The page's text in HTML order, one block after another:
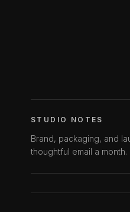
STUDIO NOTES
Brand, packaging, and
thoughtful email a month.